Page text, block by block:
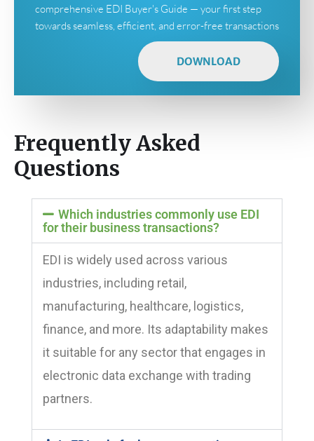
comprehensive EDI Buyer's Guide — your first step
towards seamless, efficient, and error-free transactions
DOWNLOAD
Frequently Asked
Questions
Which industries commonly use EDI
for their business transactions?
EDI is widely used across various
industries, including retail,
manufacturing, healthcare, logistics,
finance, and more. Its adaptability makes
it suitable for any sector that engages in
electronic data exchange with trading
partners.